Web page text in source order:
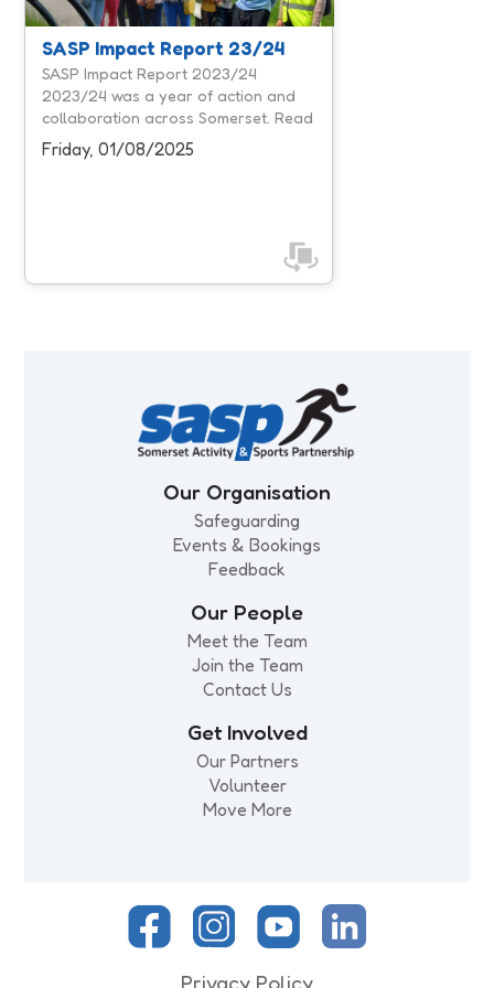
SASP Impact Report 23/24
SASP Impact Report 2023/24
2023/24 was a year of action and
collaboration across Somerset. Read
our 2023/24 report to discover the
impact we've made together.
Friday, 01/08/2025
workforce, and influencing system
leaders, we focused on creating
more opportunities for people to be
active and removing barriers that
prevent participation. Our unique
Our Organisation
Safeguarding
Events & Bookings
Feedback
Our People
Meet the Team
Join the Team
Contact Us
Get Involved
Our Partners
Volunteer
Move More
Privacy Policy